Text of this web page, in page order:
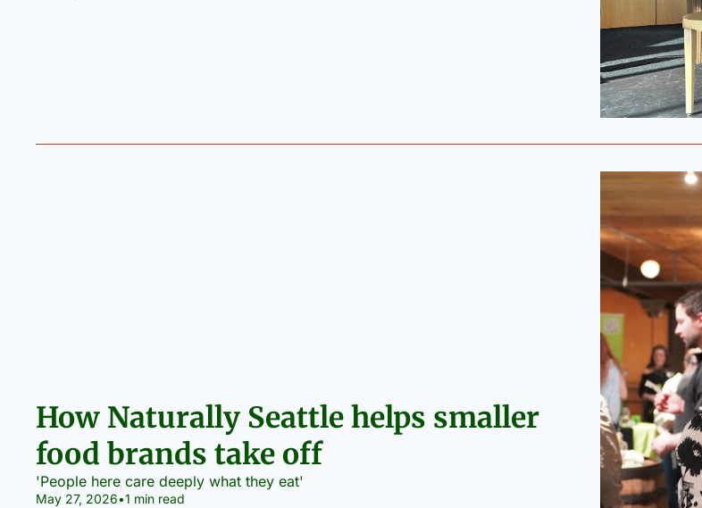
How Naturally Seattle helps smaller
food brands take off
'People here care deeply what they eat'
May 27, 2026•1 min read